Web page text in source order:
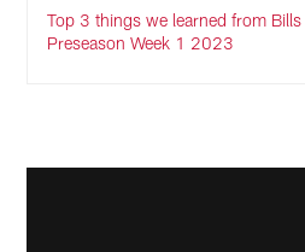
Top 3 things we learned from
Preseason Week 1 2023